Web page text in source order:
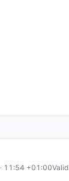
· 11:54 +01:00Valid